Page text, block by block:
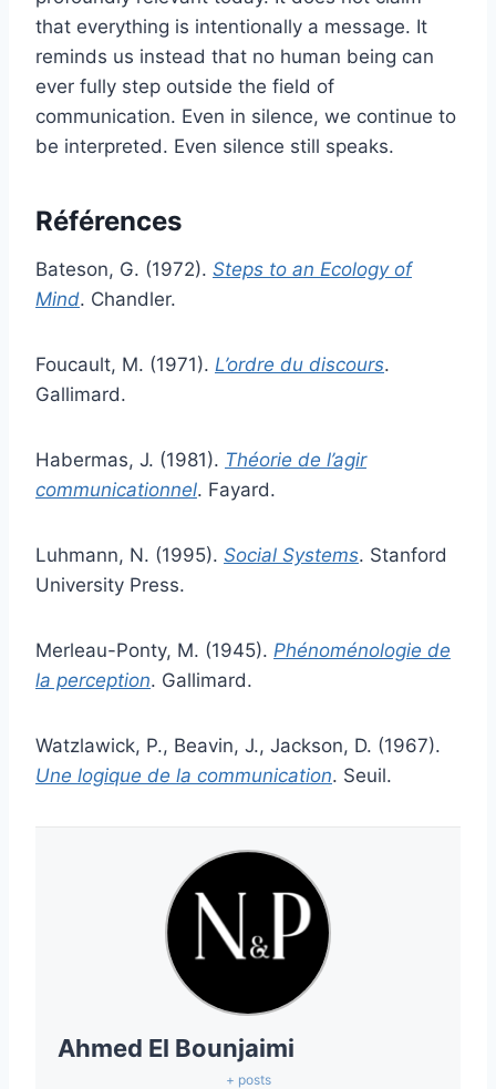
that everything is intentionally a message. It
reminds us instead that no human being can
ever fully step outside the field of
communication. Even in silence, we continue to
be interpreted. Even silence still speaks.
Références
Bateson, G. (1972). Steps to an Ecology of
Mind. Chandler.
Foucault, M. (1971). L’ordre du discours.
Gallimard.
Habermas, J. (1981). Théorie de l’agir
communicationnel. Fayard.
Luhmann, N. (1995). Social Systems. Stanford
University Press.
Merleau-Ponty, M. (1945). Phénoménologie de
la perception. Gallimard.
Watzlawick, P., Beavin, J., Jackson, D. (1967).
Une logique de la communication. Seuil.
Ahmed El Bounjaimi
+ posts